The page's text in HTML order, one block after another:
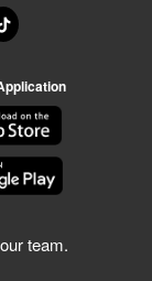
team.